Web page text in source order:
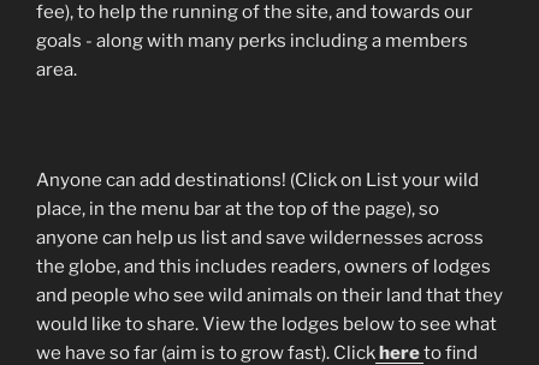
fee), to help the running of the site, and towards our
goals - along with many perks including a members
area.
Anyone can add destinations! (Click on List your wild
place, in the menu bar at the top of the page), so
anyone can help us list and save wildernesses across
the globe, and this includes readers, owners of lodges
and people who see wild animals on their land that they
would like to share. View the lodges below to see what
we have so far (aim is to grow fast). Clickhereto find